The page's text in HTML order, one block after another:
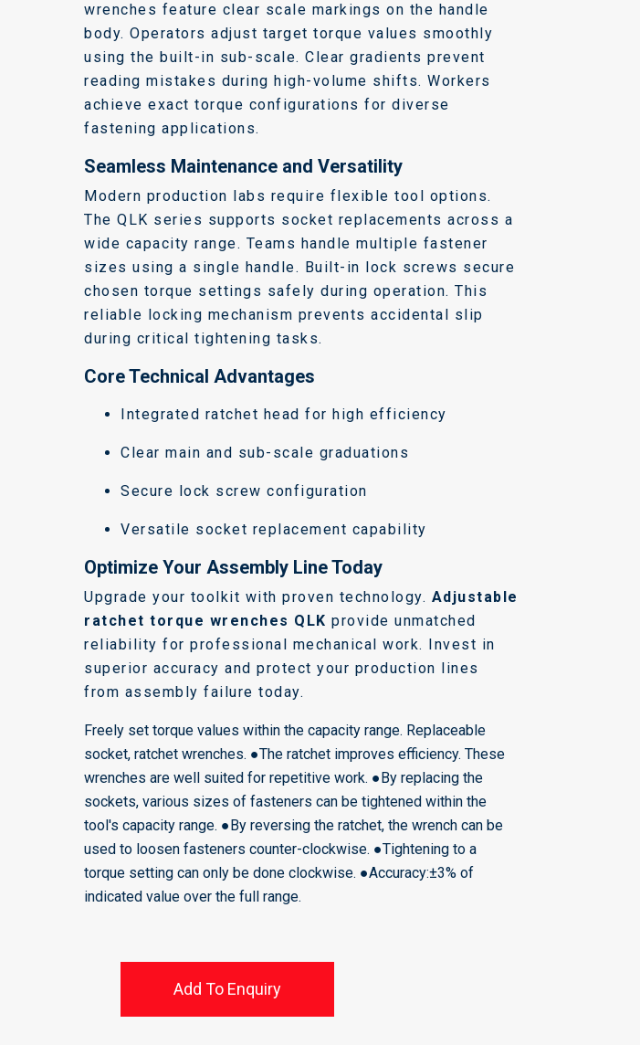
wrenches feature clear scale markings on the handle
body.Operators adjust target torque values smoothly
using the built-in sub-scale. Clear gradients prevent
reading mistakes during high-volume shifts.Workers
achieve exact torque configurations for diverse
fastening applications.
Seamless Maintenance and Versatility
Modern production labs require flexible tool options.
The QLK series supports socket replacements across a
wide capacity range. Teams handle multiple fastener
sizes using a single handle. Built-in lock screws secure
chosen torque settings safely during operation. This
reliable locking mechanism prevents accidental slip
during critical tightening tasks.
Core Technical Advantages
Integrated ratchet head for high efficiency
Clear main and sub-scale graduations
Secure lock screw configuration
Versatile socket replacement capability
Optimize Your Assembly Line Today
Upgrade your toolkit with proven technology. Adjustable
ratchet torque wrenches QLK provide unmatched
reliability for professional mechanical work. Invest in
superior accuracy and protect your production lines
from assembly failure today.
Freely set torque values within the capacity range. Replaceable
socket, ratchet wrenches. ●The ratchet improves efficiency. These
wrenches are well suited for repetitive work. ●By replacing the
sockets, various sizes of fasteners can be tightened within the
tool's capacity range. ●By reversing the ratchet, the wrench can be
used to loosen fasteners counter-clockwise. ●Tightening to a
torque setting can only be done clockwise. ●Accuracy:±3% of
indicated value over the full range.
Add To Enquiry